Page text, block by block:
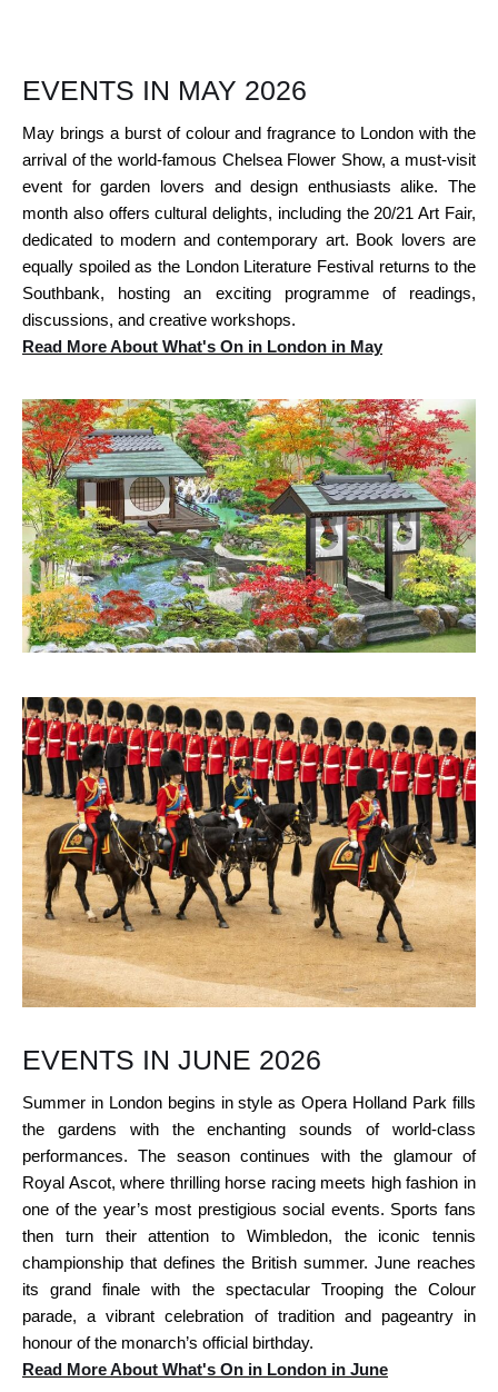
EVENTS IN MAY 2026
May brings a burst of colour and fragrance to London with the
arrival of the world-famous Chelsea Flower Show, a must-visit
event for garden lovers and design enthusiasts alike. The
month also offers cultural delights, including the 20/21 Art Fair,
dedicated to modern and contemporary art. Book lovers are
equally spoiled as the London Literature Festival returns to the
Southbank, hosting an exciting programme of readings,
discussions, and creative workshops.
Read More About What's On in London in May
EVENTS IN JUNE 2026
Summer in London begins in style as Opera Holland Park fills
the gardens with the enchanting sounds of world-class
performances. The season continues with the glamour of
Royal Ascot, where thrilling horse racing meets high fashion in
one of the year’s most prestigious social events. Sports fans
then turn their attention to Wimbledon, the iconic tennis
championship that defines the British summer. June reaches
its grand finale with the spectacular Trooping the Colour
parade, a vibrant celebration of tradition and pageantry in
honour of the monarch’s official birthday.
Read More About What's On in London in June